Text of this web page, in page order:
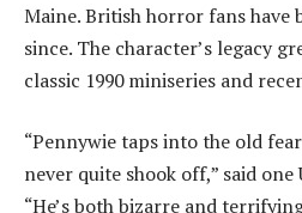
Maine. British horror fans have
since. The character’s legacy
classic 1990 miniseries and
“Pennywie taps into the old
never quite shook off,” said
“He’s both bizarre and